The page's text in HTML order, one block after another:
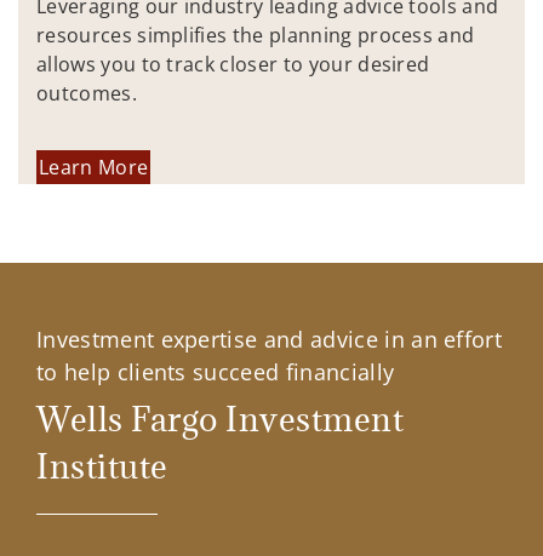
Leveraging our industry leading advice tools and
resources simplifies the planning process and
allows you to track closer to your desired
outcomes.
Learn More
Investment expertise and advice in an effort
to help clients succeed financially
Wells Fargo Investment
Institute